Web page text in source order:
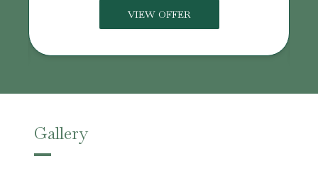
VIEW OFFER
Gallery